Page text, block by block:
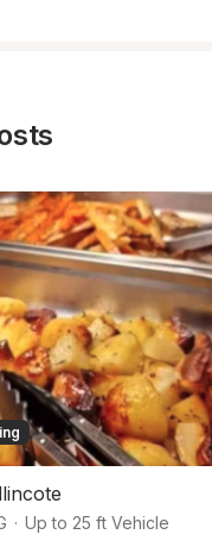
· Up to 25 ft Vehicle